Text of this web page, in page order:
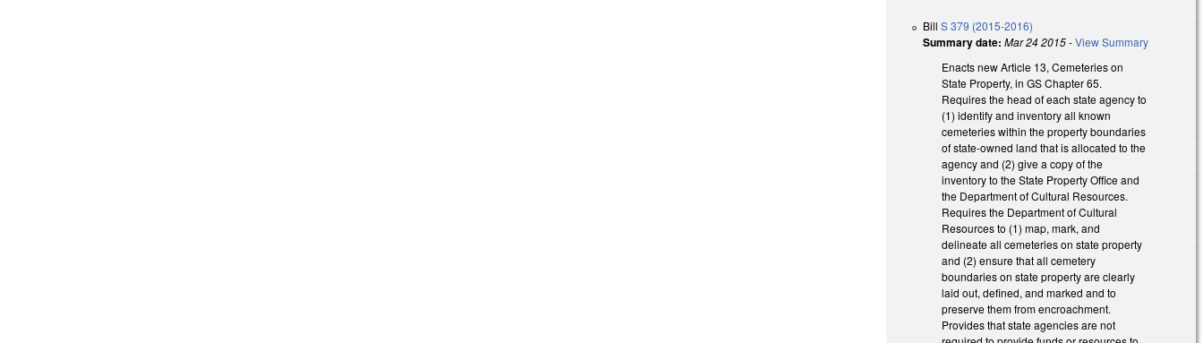
BillS 379 (2015-2016)
Summary date: Mar 24 2015-View Summary
Enacts new Article 13, Cemeteries on
State Property, in GS Chapter 65.
Requires the head of each state agency to
(1) identify and inventory all known
cemeteries within the property boundaries
of state-owned land that is allocated to the
agency and (2) give a copy of the
inventory to the State Property Office and
the Department of Cultural Resources.
Requires the Department of Cultural
Resources to (1) map, mark, and
delineate all cemeteries on state property
and (2) ensure that all cemetery
boundaries on state property are clearly
laid out, defined, and marked and to
preserve them from encroachment.
Provides that state agencies are not